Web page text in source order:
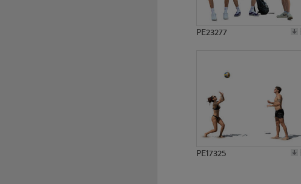
PE23277
PE17325